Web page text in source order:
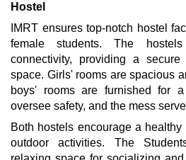
Hostel
IMRT ensures top-notch hostel
female students. The
connectivity, providing a
space. Girls' rooms are spacious
boys' rooms are furnished for
oversee safety, and the mess
Both hostels encourage a
outdoor activities. The